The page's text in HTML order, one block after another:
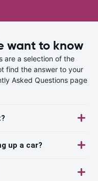
want to know
are a selection of the
find the answer to your
Asked Questions page
up a car?